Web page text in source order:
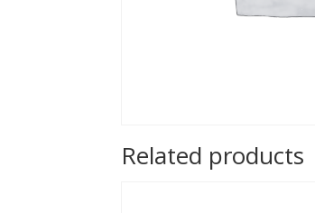
Related products